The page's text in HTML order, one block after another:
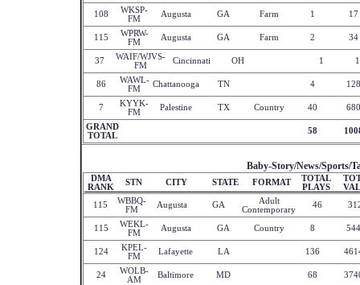
108
WKSP-
FM
Augusta GA Farm 1 17
115
WPRW-
FM
Augusta GA Farm 2 34
37
WAIF/WJVS-
FM
Cincinnati OH 1
86
WAWL-
FM
Chattanooga TN 4 128
7
KYYK-
FM
Palestine TX Country 40 680
GRAND
TOTAL
58
Baby-Story/News/Sports/
DMA
RANK
STN CITY STATE FORMAT
TOTAL
PLAYS
115
WBBQ-
FM
Augusta GA
Adult
Contemporary
46
115
WEKL-
FM
Augusta GA Country 8 544
124
KPEL-
FM
Lafayette LA 136
24
WOLB-
AM
Baltimore MD 68